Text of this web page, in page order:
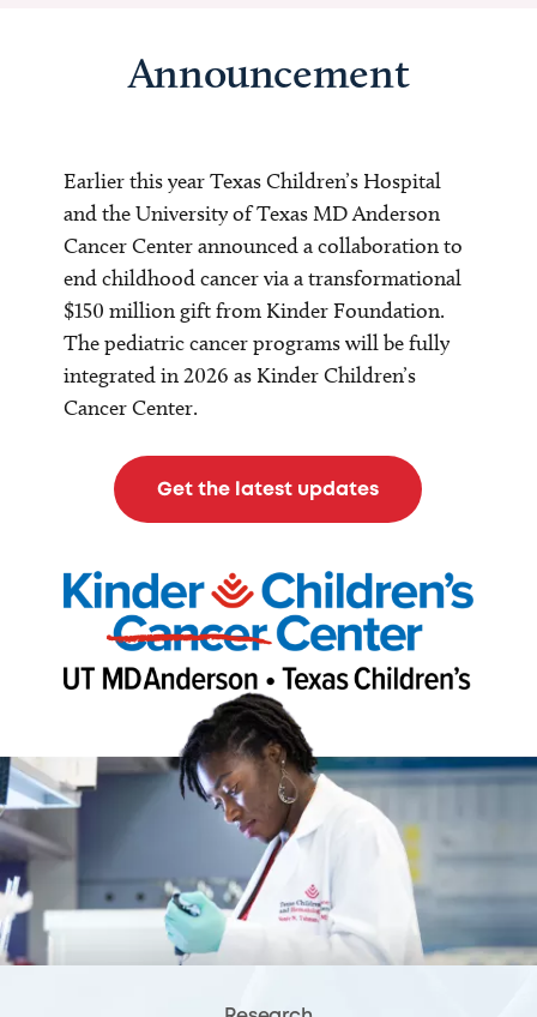
Announcement
Earlier this year Texas Children’s Hospital
and the University of Texas MD Anderson
Cancer Center announced a collaboration to
end childhood cancer via a transformational
$150 million gift from Kinder Foundation.
The pediatric cancer programs will be fully
integrated in 2026 as Kinder Children’s
Cancer Center.
Get the latest updates